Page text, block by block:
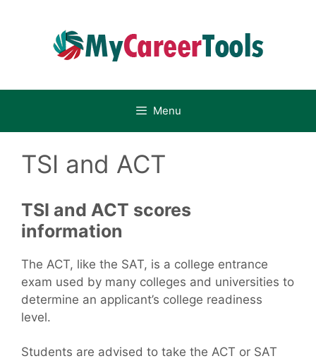
Menu
TSI and ACT
TSI and ACT scores
information
The ACT, like the SAT, is a college entrance
exam used by many colleges and universities to
determine an applicant’s college readiness
level.
Students are advised to take the ACT or SAT